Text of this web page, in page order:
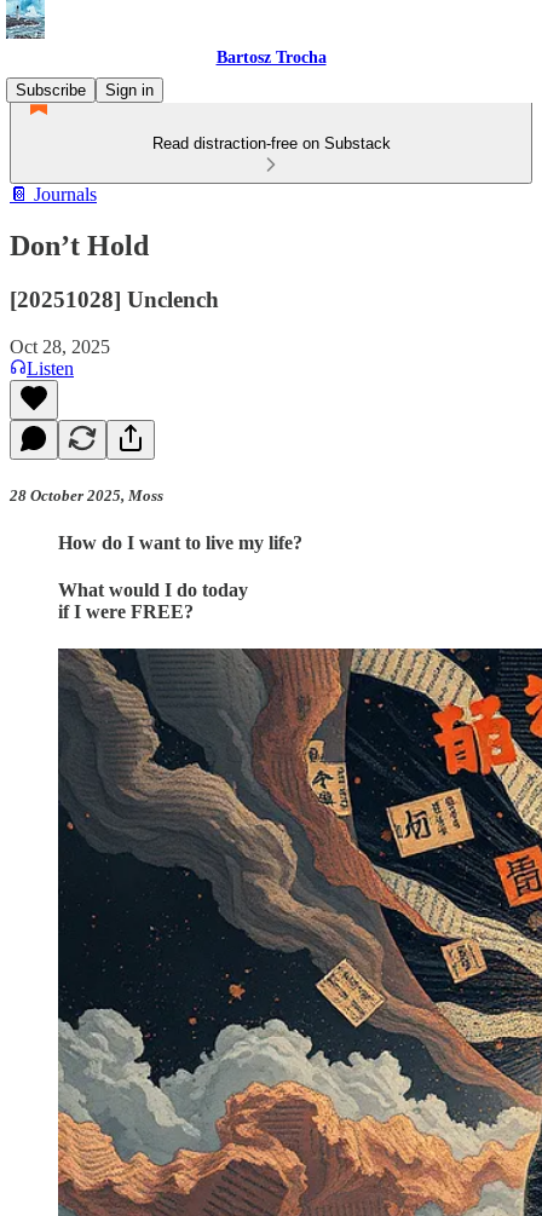
Bartosz Trocha
Subscribe
Sign in
Read distraction-free on Substack
📔 Journals
Don’t Hold
[20251028] Unclench
Oct 28, 2025
Listen
28 October 2025, Moss
How do I want to live my life?
What would I do today
if I were FREE?